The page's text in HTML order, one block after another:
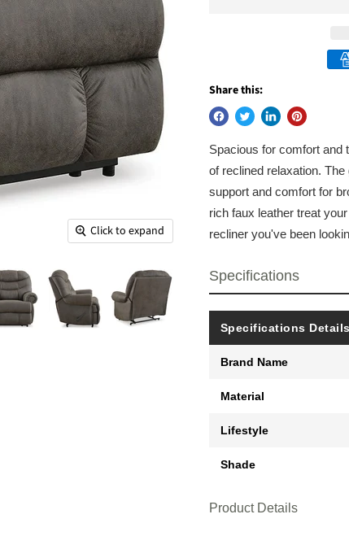
Click to expand
Share this:
Spacious for comfort and
of reclined relaxation.
support and comfort for
rich faux leather treat
recliner you've been
Specifications
Specifications Details
Brand Name
Material
Lifestyle
Shade
Product Details